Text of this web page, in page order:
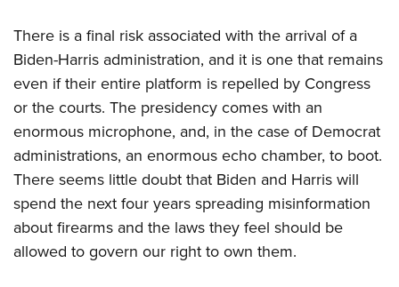
There is a final risk associated with the arrival of a
Biden-Harris administration, and it is one that remains
even if their entire platform is repelled by Congress
or the courts. The presidency comes with an
enormous microphone, and, in the case of Democrat
administrations, an enormous echo chamber, to boot.
There seems little doubt that Biden and Harris will
spend the next four years spreading misinformation
about firearms and the laws they feel should be
allowed to govern our right to own them.